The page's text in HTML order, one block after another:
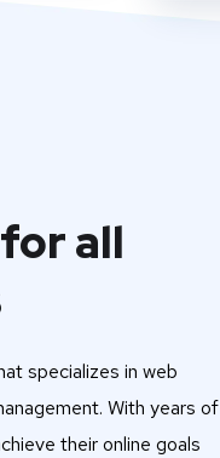
all
specializes in web
With years of
their online goals